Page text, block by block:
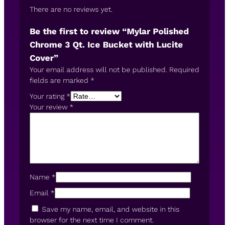
There are no reviews yet.
Be the first to review “Mylar Polished
Chrome 3 Qt. Ice Bucket with Lucite
Cover”
Your email address will not be published. Required
fields are marked *
Your rating *
Your review *
Name *
Email *
Save my name, email, and website in this
browser for the next time I comment.